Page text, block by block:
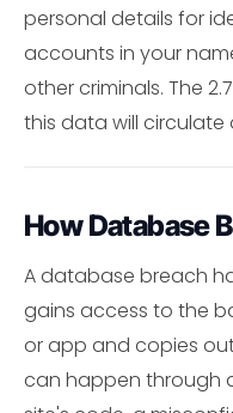
personal details for
accounts in your
other criminals. The
this data will circulate
How Database
A database breach
gains access to the
or app and copies
can happen through